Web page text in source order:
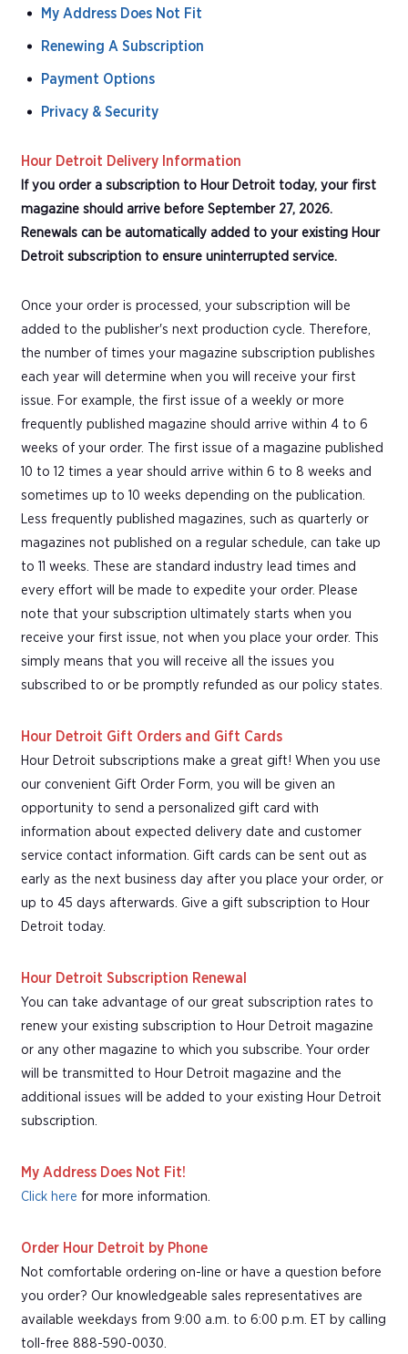
My Address Does Not Fit
Renewing A Subscription
Payment Options
Privacy & Security
Hour Detroit Delivery Information
If you order a subscription to Hour Detroit today, your first
magazine should arrive before September 27, 2026.
Renewals can be automatically added to your existing Hour
Detroit subscription to ensure uninterrupted service.
Once your order is processed, your subscription will be
added to the publisher's next production cycle. Therefore,
the number of times your magazine subscription publishes
each year will determine when you will receive your first
issue. For example, the first issue of a weekly or more
frequently published magazine should arrive within 4 to 6
weeks of your order. The first issue of a magazine published
10 to 12 times a year should arrive within 6 to 8 weeks and
sometimes up to 10 weeks depending on the publication.
Less frequently published magazines, such as quarterly or
magazines not published on a regular schedule, can take up
to 11 weeks. These are standard industry lead times and
every effort will be made to expedite your order. Please
note that your subscription ultimately starts when you
receive your first issue, not when you place your order. This
simply means that you will receive all the issues you
subscribed to or be promptly refunded as our policy states.
Hour Detroit Gift Orders and Gift Cards
Hour Detroit subscriptions make a great gift! When you use
our convenient Gift Order Form, you will be given an
opportunity to send a personalized gift card with
information about expected delivery date and customer
service contact information. Gift cards can be sent out as
early as the next business day after you place your order, or
up to 45 days afterwards. Give a gift subscription to Hour
Detroit today.
Hour Detroit Subscription Renewal
You can take advantage of our great subscription rates to
renew your existing subscription to Hour Detroit magazine
or any other magazine to which you subscribe. Your order
will be transmitted to Hour Detroit magazine and the
additional issues will be added to your existing Hour Detroit
subscription.
My Address Does Not Fit!
Click here for more information.
Order Hour Detroit by Phone
Not comfortable ordering on-line or have a question before
you order? Our knowledgeable sales representatives are
available weekdays from 9:00 a.m. to 6:00 p.m. ET by calling
toll-free 888-590-0030.